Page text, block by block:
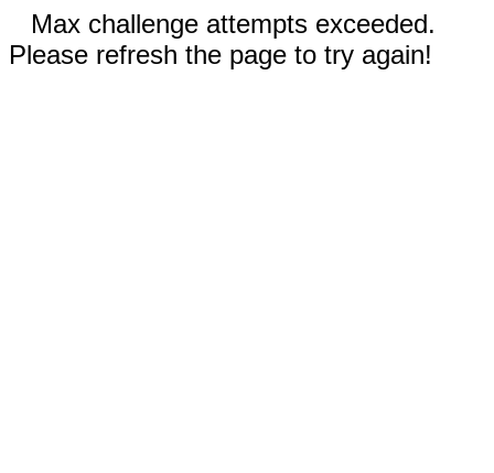
Max challenge attempts exceeded.
Please refresh the page to try again!